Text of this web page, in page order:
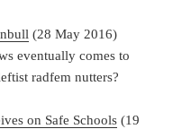
(28 May 2016)
eventually comes to
radfem nutters?
on Safe Schools (19